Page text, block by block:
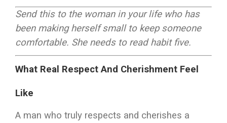
Send this to the woman in your life who has
been making herself small to keep someone
comfortable. She needs to read habit five.
What Real Respect And Cherishment Feel
Like
A man who truly respects and cherishes a